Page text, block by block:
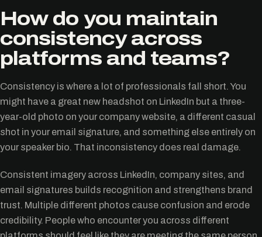
How do you maintain
consistency across
platforms and teams?
Consistency is where a lot of professionals fall short. You
might have a great new headshot on LinkedIn but a three-
year-old photo on your company website, a different casual
shot in your email signature, and something else entirely on
your speaker bio. That inconsistency does real damage.
Consistent imagery across LinkedIn, company sites, and
email signatures builds recognition and strengthens brand
trust. Multiple different photos cause confusion and erode
credibility. People who encounter you across different